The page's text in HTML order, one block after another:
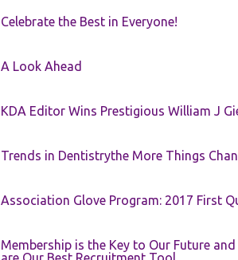
Celebrate the Best in Everyone!
A Look Ahead
KDA Editor Wins Prestigious William J
Trends in Dentistrythe More Things
Association Glove Program: 2017 First
Membership is the Key to Our Future